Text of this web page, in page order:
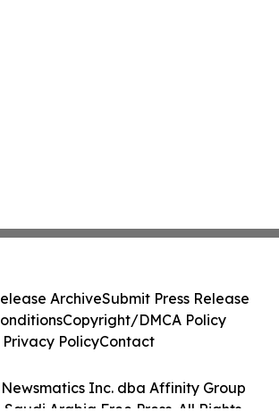
Inc. dba Affinity Group
ArchiveSubmit Press Release
Copyright/DMCA Policy
Privacy PolicyContact